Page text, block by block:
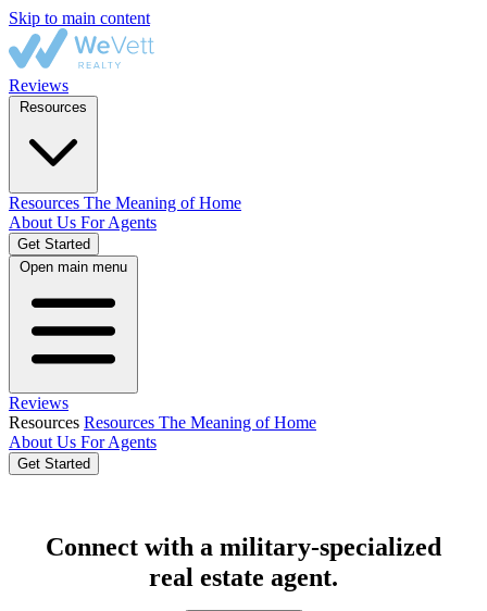
Skip to main content
Reviews
Resources The Meaning of Home
About Us For Agents
Get Started
Open main menu
Reviews
Resources Resources The Meaning of Home
About Us For Agents
Get Started
Connect with a military-specialized
real estate agent.